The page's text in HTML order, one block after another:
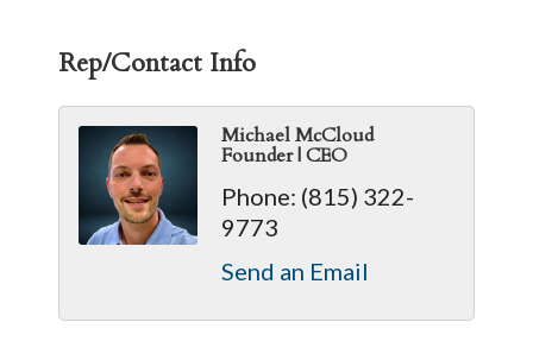
Rep/Contact Info
Michael McCloud
Founder | CEO
Phone: (815) 322-
9773
Send an Email